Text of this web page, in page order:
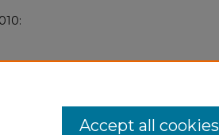
Accept all cookies